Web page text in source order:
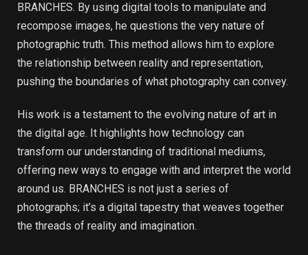
BRANCHES. By using digital tools to manipulate and
recompose images, he questions the very nature of
photographic truth. This method allows him to explore
the relationship between reality and representation,
pushing the boundaries of what photography can convey.
His work is a testament to the evolving nature of art in
the digital age. It highlights how technology can
transform our understanding of traditional mediums,
offering new ways to engage with and interpret the world
around us. BRANCHES is not just a series of
photographs; it’s a digital tapestry that weaves together
the threads of reality and imagination.